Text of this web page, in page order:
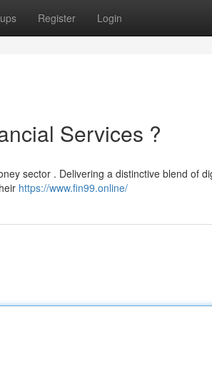
Register Login
Services ?
sector . Delivering a distinctive blend of
https://www.fin99.online/